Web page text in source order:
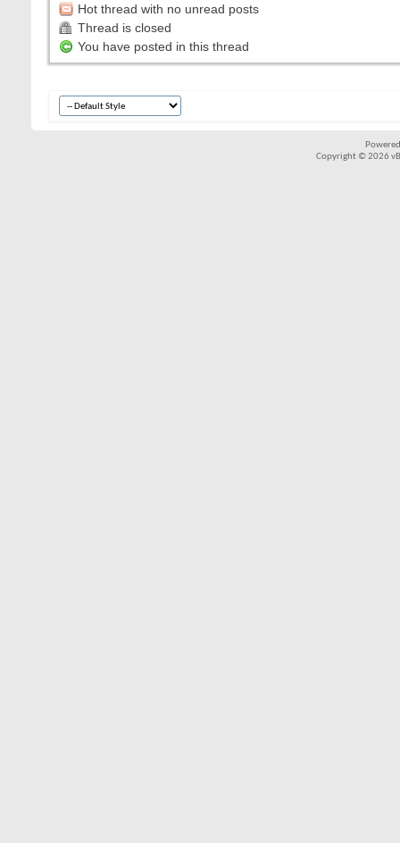
Hot thread with no unread posts
Thread is closed
You have posted in this thread
Copyright © 2026